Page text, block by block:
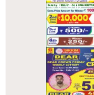
0 115